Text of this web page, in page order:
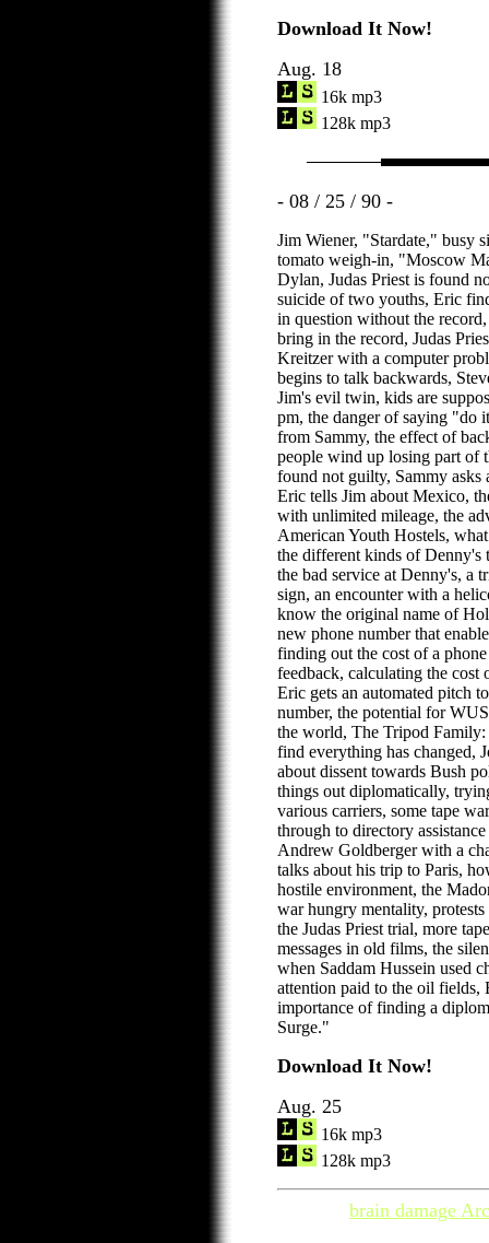
Download It Now!
Aug. 18
16k mp3
128k mp3
- 08 / 25 / 90 -
Jim Wiener, "Stardate," busy
tomato weigh-in, "Moscow
Dylan, Judas Priest is found
suicide of two youths, Eric
in question without the
bring in the record, Judas
Kreitzer with a computer
begins to talk backwards,
Jim's evil twin, kids are
pm, the danger of saying "do
from Sammy, the effect of
people wind up losing part of
found not guilty, Sammy asks
Eric tells Jim about Mexico,
with unlimited mileage, the
American Youth Hostels,
the different kinds of Denny's
the bad service at Denny's, a
sign, an encounter with a
know the original name of
new phone number that
finding out the cost of a
feedback, calculating the cost
Eric gets an automated pitch
number, the potential for
the world, The Tripod
find everything has changed,
about dissent towards Bush
things out diplomatically,
various carriers, some tape
through to directory
Andrew Goldberger with a
talks about his trip to Paris,
hostile environment, the
war hungry mentality,
the Judas Priest trial, more
messages in old films, the
when Saddam Hussein used
attention paid to the oil
importance of finding a
Surge."
Download It Now!
Aug. 25
16k mp3
128k mp3
brain damage